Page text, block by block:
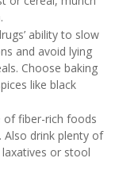
ability to slow
and avoid lying
Choose baking
like black
of fiber-rich foods
Also drink plenty of
or stool